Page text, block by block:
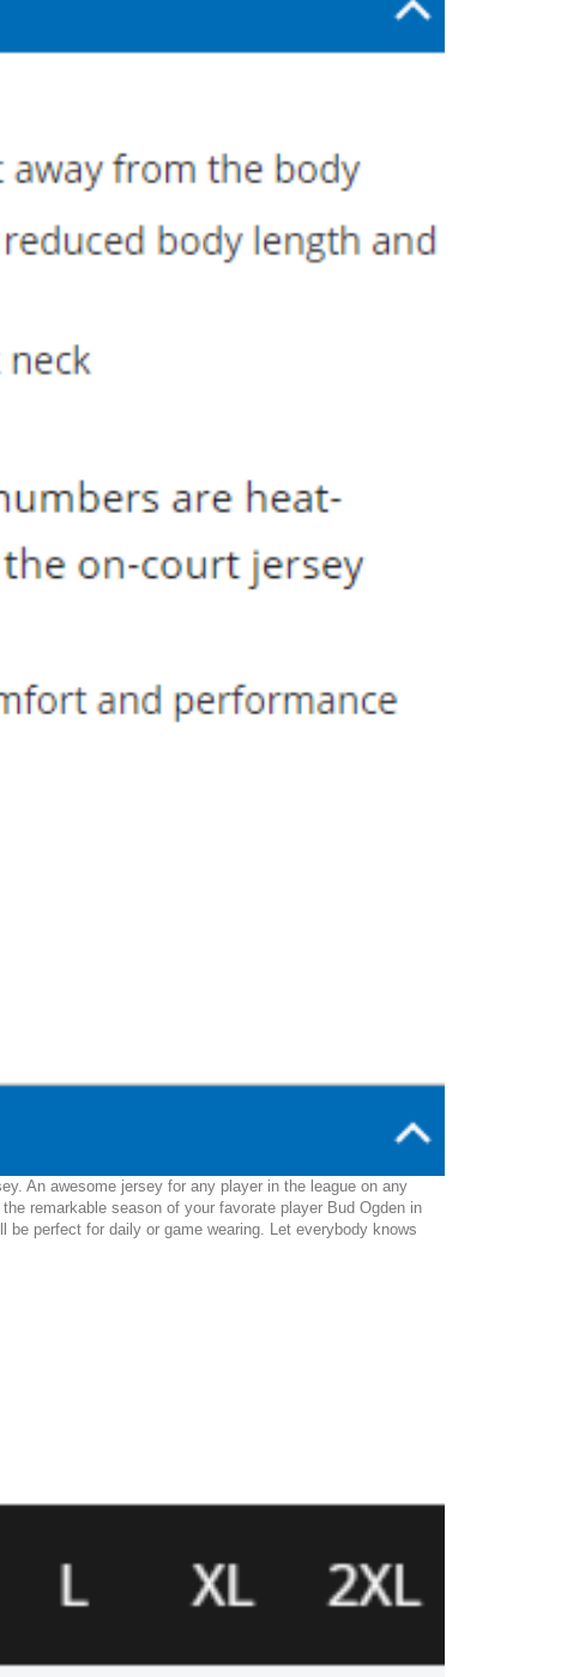
An awesome jersey for any player in the league on any
remarkable season of your favorate player Bud Ogden in
perfect for daily or game wearing. Let everybody knows